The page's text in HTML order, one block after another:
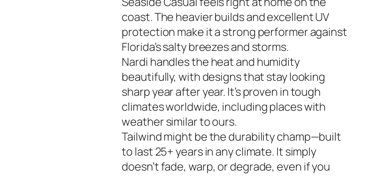
coast. The heavier builds and excellent UV
protection make it a strong performer against
Florida’s salty breezes and storms.
Nardi handles the heat and humidity
beautifully, with designs that stay looking
sharp year after year. It’s proven in tough
climates worldwide, including places with
weather similar to ours.
Tailwind might be the durability champ—built
to last 25+ years in any climate. It simply
doesn’t fade, warp, or degrade, even if you